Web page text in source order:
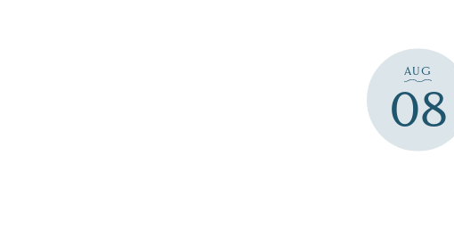
AUG
08